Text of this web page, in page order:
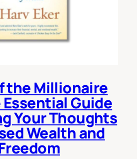
the Millionaire
Guide
Your Thoughts
Wealth and